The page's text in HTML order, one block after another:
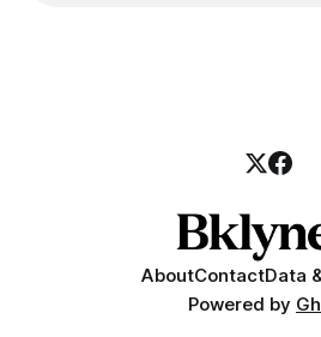
AboutContactData
Powered by